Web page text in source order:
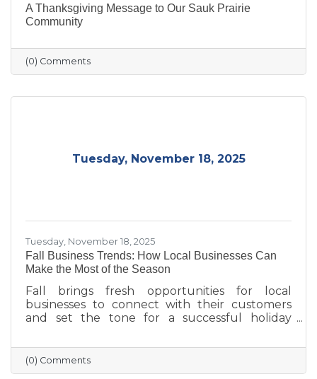
A Thanksgiving Message to Our Sauk Prairie
Community
(0) Comments
Tuesday, November 18, 2025
Tuesday, November 18, 2025
Fall Business Trends: How Local Businesses Can
Make the Most of the Season
Fall brings fresh opportunities for local
businesses to connect with their customers
and set the tone for a successful holiday
family needs to showcasing cozy seasonal
products, now is the time to capture attention
and build lasting loyalty. By embracing
(0) Comments